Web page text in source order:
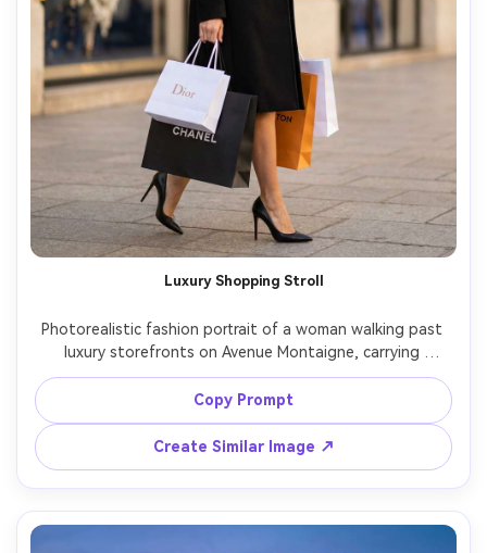
Luxury Shopping Stroll
Photorealistic fashion portrait of a woman walking past
luxury storefronts on Avenue Montaigne, carrying
shopping bags, wearing a black coat, sleek heels, subtle
makeup, glossy hair, golden afternoon light, shot on
Canon R3 with 85mm f/1.2, shallow depth of field, high-
end editorial look, realistic skin pores and fabric texture -
-ar 4:5
Copy Prompt
Create Similar Image ↗